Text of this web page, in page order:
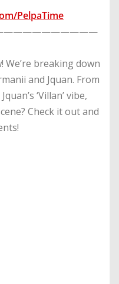
PelpaTime
breaking down
and Jquan. From
‘Villan’ vibe,
Check it out and